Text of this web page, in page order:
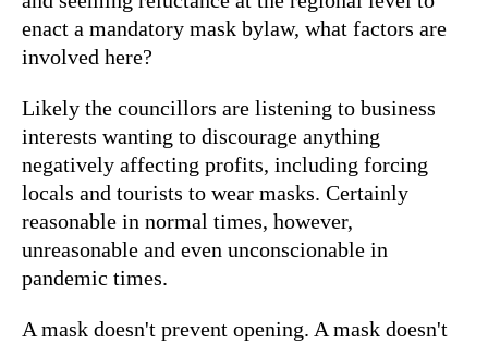
enact a mandatory mask bylaw, what factors are
involved here?
Likely the councillors are listening to business
interests wanting to discourage anything
negatively affecting profits, including forcing
locals and tourists to wear masks. Certainly
reasonable in normal times, however,
unreasonable and even unconscionable in
pandemic times.
A mask doesn't prevent opening. A mask doesn't